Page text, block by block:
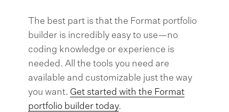
The best part is that the Format portfolio
builder is incredibly easy to use—no
coding knowledge or experience is
needed. All the tools you need are
available and customizable just the way
you want. Get started with the Format
portfolio builder today.